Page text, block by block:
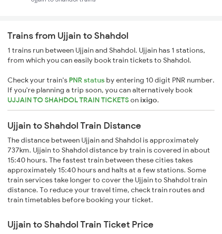
Trains from Ujjain to Shahdol
1 trains run between Ujjain and Shahdol. Ujjain has 1 stations,
from which you can easily book train tickets to Shahdol.
Check your train's PNR status by entering 10 digit PNR number.
If you're planning a trip soon, you can alternatively book
UJJAIN TO SHAHDOL TRAIN TICKETSonixigo.
Ujjain to Shahdol Train Distance
The distance between Ujjain and Shahdol is approximately
737km. Ujjain to Shahdol distance by train is covered in about
15:40 hours. The fastest train between these cities takes
approximately 15:40 hours and halts at a few stations. Some
train services take longer to cover the Ujjain to Shahdol train
distance. To reduce your travel time, check train routes and
train timetables before booking your ticket.
Ujjain to Shahdol Train Ticket Price